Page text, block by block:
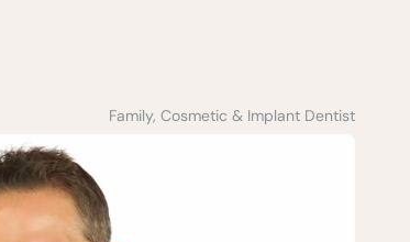
Family, Cosmetic & Implant Dentist